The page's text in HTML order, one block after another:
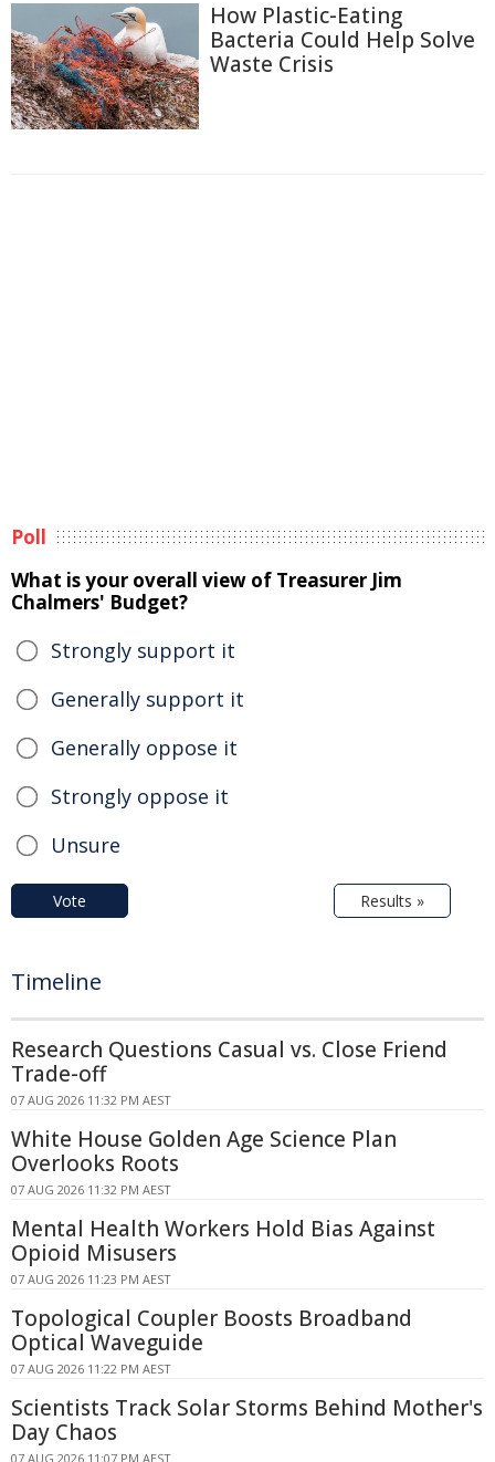
How Plastic-Eating
Bacteria Could Help Solve
Waste Crisis
Poll
What is your overall view of Treasurer Jim
Chalmers' Budget?
Strongly support it
Generally support it
Generally oppose it
Strongly oppose it
Unsure
Vote Results »
Timeline
Research Questions Casual vs. Close Friend
Trade-off
07 AUG 2026 11:32 PM AEST
White House Golden Age Science Plan
Overlooks Roots
07 AUG 2026 11:32 PM AEST
Mental Health Workers Hold Bias Against
Opioid Misusers
07 AUG 2026 11:23 PM AEST
Topological Coupler Boosts Broadband
Optical Waveguide
07 AUG 2026 11:22 PM AEST
Scientists Track Solar Storms Behind Mother's
Day Chaos
07 AUG 2026 11:07 PM AEST